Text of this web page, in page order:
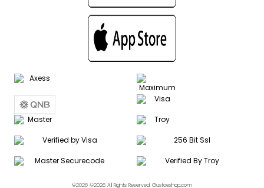
©2026 ©2026 All Rights Reserved. Gustoeshop.com